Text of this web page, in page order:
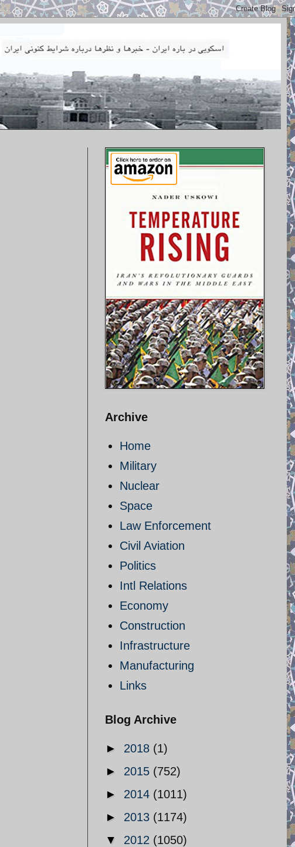
Archive
Home
Military
Nuclear
Space
Law Enforcement
Civil Aviation
Politics
Intl Relations
Economy
Construction
Infrastructure
Manufacturing
Links
Blog Archive
► 2018 (1)
► 2015 (752)
► 2014 (1011)
► 2013 (1174)
▼ 2012 (1050)